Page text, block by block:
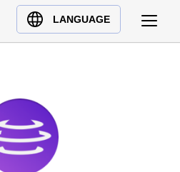
LANGUAGE